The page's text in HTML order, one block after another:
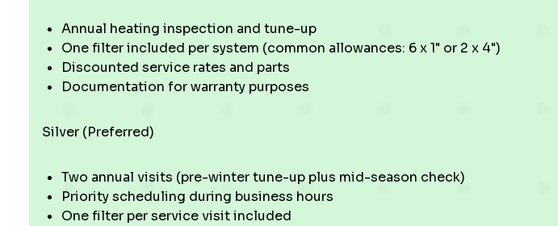
Annual heating inspection and tune-up
One filter included per system (common allowances: 6 x 1" or 2 x 4")
Discounted service rates and parts
Documentation for warranty purposes
Silver (Preferred)
Two annual visits (pre-winter tune-up plus mid-season check)
Priority scheduling during business hours
One filter per service visit included